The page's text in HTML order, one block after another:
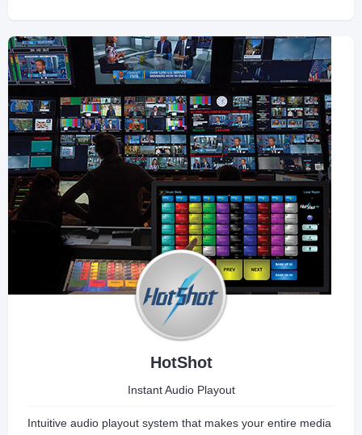
HotShot
Instant Audio Playout
Intuitive audio playout system that makes your entire media